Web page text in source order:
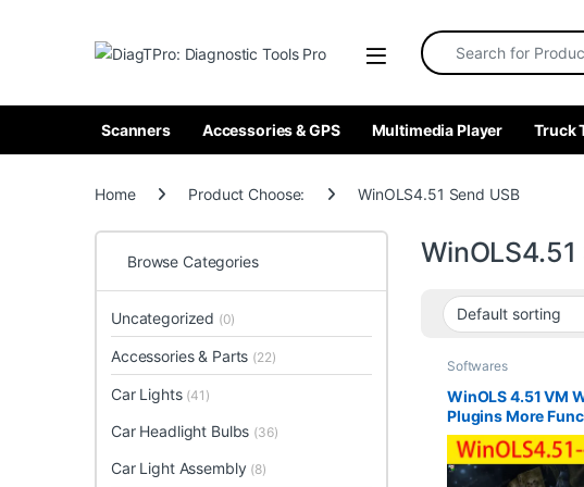
Search for:
Scanners Accessories & GPS Multimedia Player Truck
Home Product Choose: WinOLS4.51 Send USB
Softwares
WinOLS 4.51 VM
Plugins More
Auto ECU Chip
Software ECM
Browse Categories
Uncategorized (0)
Accessories & Parts (22)
Car Lights (41)
Car Headlight Bulbs (36)
Car Light Assembly (8)